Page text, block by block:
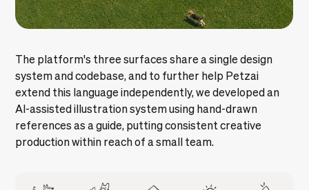
The platform's three surfaces share a singledesign
systemandcodebase, and to further help Petzai
extend this language independently, we developed an
AI-assisted illustration system using hand-drawn
references as a guide, putting consistent creative
production within reach of a small team.